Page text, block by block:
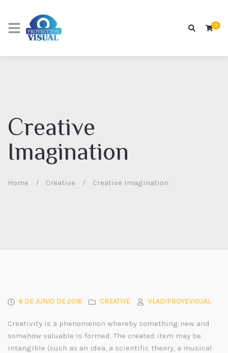
Creative
Imagination
Home / Creative / Creative Imagination
0
6 DE JUNIO DE 2016 CREATIVE VLADIPROYEVISUAL
Creativity is a phenomenon whereby something new and
somehow valuable is formed. The created item may be
intangible (such as an idea, a scientific theory, a musical